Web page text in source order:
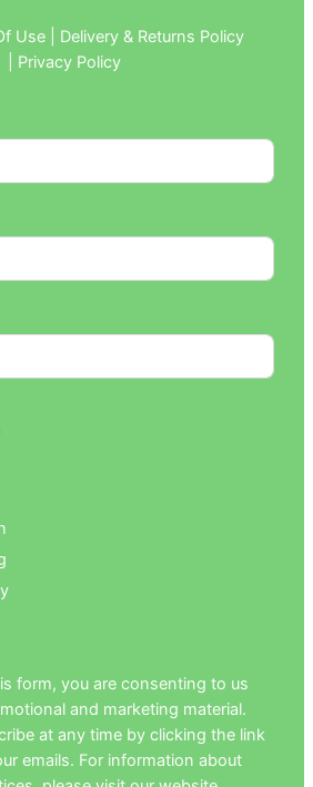
Use | Delivery & Returns Policy
| Privacy Policy
form, you are consenting to us
and marketing material.
at any time by clicking the link
emails. For information about